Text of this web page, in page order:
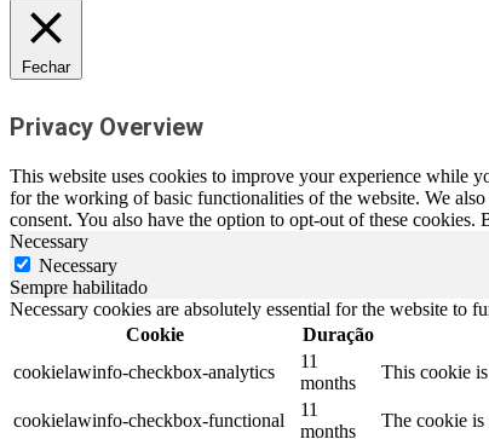
Fechar
Privacy Overview
This website uses cookies to improve your experience while
for the working of basic functionalities of the website. We
consent. You also have the option to opt-out of these
Necessary
Necessary
Sempre habilitado
Necessary cookies are absolutely essential for the website to
Cookie
Duração
cookielawinfo-checkbox-analytics
11
months
This cookie
cookielawinfo-checkbox-functional
11
months
The cookie is